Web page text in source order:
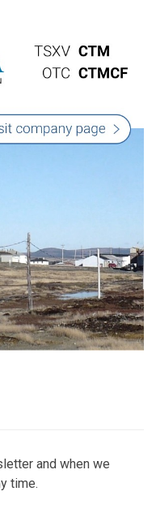
and when we
time.